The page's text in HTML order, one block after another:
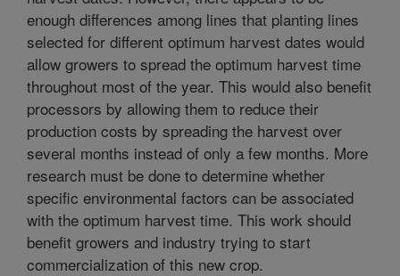
enough differences among lines that planting lines
selected for different optimum harvest dates would
allow growers to spread the optimum harvest time
throughout most of the year. This would also benefit
processors by allowing them to reduce their
production costs by spreading the harvest over
several months instead of only a few months. More
research must be done to determine whether
specific environmental factors can be associated
with the optimum harvest time. This work should
benefit growers and industry trying to start
commercialization of this new crop.